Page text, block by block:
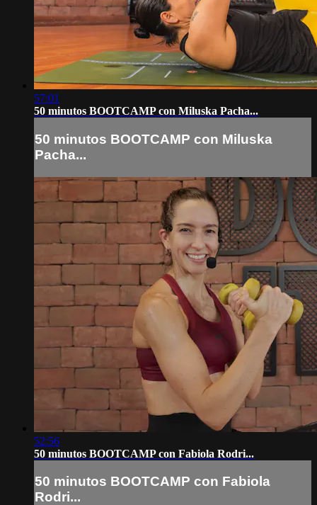
57:01
50 minutos BOOTCAMP con Miluska Pacha...
50 minutos BOOTCAMP con Miluska
Pacha...
52:56
50 minutos BOOTCAMP con Fabiola Rodri...
50 minutos BOOTCAMP con Fabiola
Rodri...